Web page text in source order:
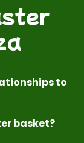
to
basket?